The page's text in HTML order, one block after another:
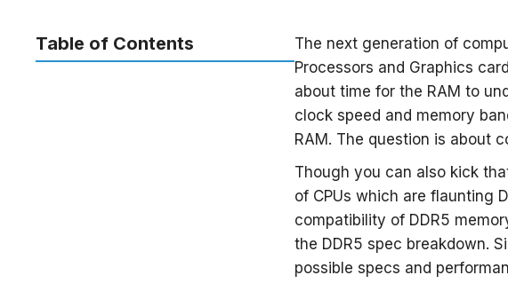
Table of Contents
The next generation of
Processors and Graphics
about time for the RAM to
clock speed and memory
RAM. The question is about
Though you can also kick
of CPUs which are flaunting
compatibility of DDR5
the DDR5 spec breakdown.
possible specs and